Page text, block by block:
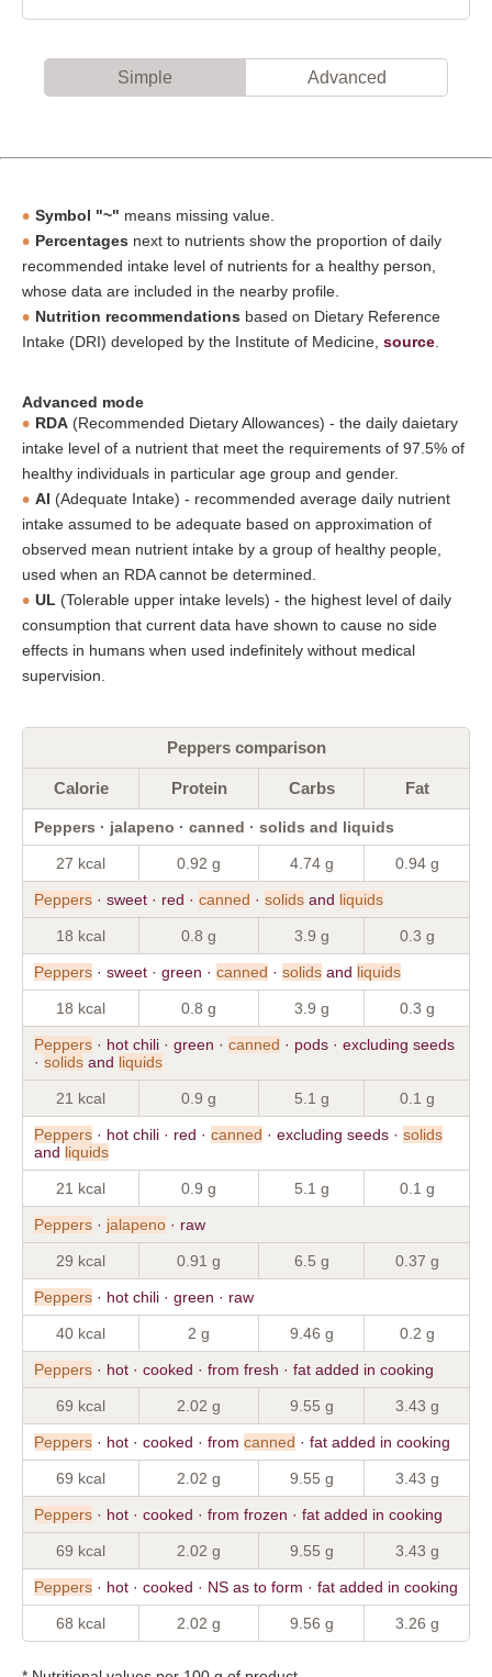
Simple Advanced
Symbol "~" means missing value.
Percentages next to nutrients show the proportion of daily
recommended intake level of nutrients for a healthy person,
whose data are included in the nearby profile.
Nutrition recommendations based on Dietary Reference
Intake (DRI) developed by the Institute of Medicine, source
Advanced mode
RDA (Recommended Dietary Allowances) - the daily daietary
intake level of a nutrient that meet the requirements of 97.5% of
healthy individuals in particular age group and gender.
AI (Adequate Intake) - recommended average daily nutrient
intake assumed to be adequate based on approximation of
observed mean nutrient intake by a group of healthy people,
used when an RDA cannot be determined.
UL (Tolerable upper intake levels) - the highest level of daily
consumption that current data have shown to cause no side
effects in humans when used indefinitely without medical
supervision.
Peppers comparison
Calorie Protein Carbs Fat
Peppers · jalapeno · canned · solids and liquids
27 kcal 0.92 g 4.74 g 0.94 g
Peppers · sweet · red · canned · solids and liquids
18 kcal 0.8 g 3.9 g 0.3 g
Peppers · sweet · green · canned · solids and liquids
18 kcal 0.8 g 3.9 g 0.3 g
Peppers · hot chili · green · canned · pods · excluding seeds
· solids and liquids
21 kcal 0.9 g 5.1 g 0.1 g
Peppers · hot chili · red · canned · excluding seeds · solids
and liquids
21 kcal 0.9 g 5.1 g 0.1 g
Peppers · jalapeno · raw
29 kcal 0.91 g 6.5 g 0.37 g
Peppers · hot chili · green · raw
40 kcal 2 g 9.46 g 0.2 g
Peppers · hot · cooked · from fresh · fat added in cooking
69 kcal 2.02 g 9.55 g 3.43 g
Peppers · hot · cooked · from canned · fat added in cooking
69 kcal 2.02 g 9.55 g 3.43 g
Peppers · hot · cooked · from frozen · fat added in cooking
69 kcal 2.02 g 9.55 g 3.43 g
Peppers · hot · cooked · NS as to form · fat added in cooking
68 kcal 2.02 g 9.56 g 3.26 g